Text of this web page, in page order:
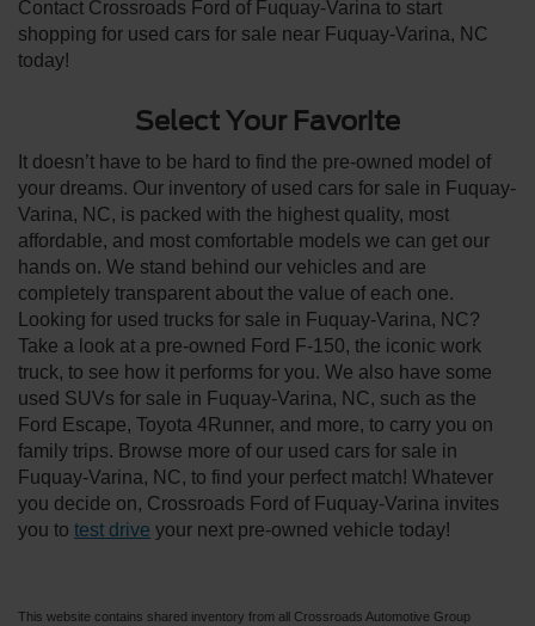
Contact Crossroads Ford of Fuquay-Varina to start
shopping for used cars for sale near Fuquay-Varina, NC
today!
Select Your Favorite
It doesn’t have to be hard to find the pre-owned model of
your dreams. Our inventory of used cars for sale in Fuquay-
Varina, NC, is packed with the highest quality, most
affordable, and most comfortable models we can get our
hands on. We stand behind our vehicles and are
completely transparent about the value of each one.
Looking for used trucks for sale in Fuquay-Varina, NC?
Take a look at a pre-owned Ford F-150, the iconic work
truck, to see how it performs for you. We also have some
used SUVs for sale in Fuquay-Varina, NC, such as the
Ford Escape, Toyota 4Runner, and more, to carry you on
family trips. Browse more of our used cars for sale in
Fuquay-Varina, NC, to find your perfect match! Whatever
you decide on, Crossroads Ford of Fuquay-Varina invites
you to test drive your next pre-owned vehicle today!
This website contains shared inventory from all Crossroads Automotive Group